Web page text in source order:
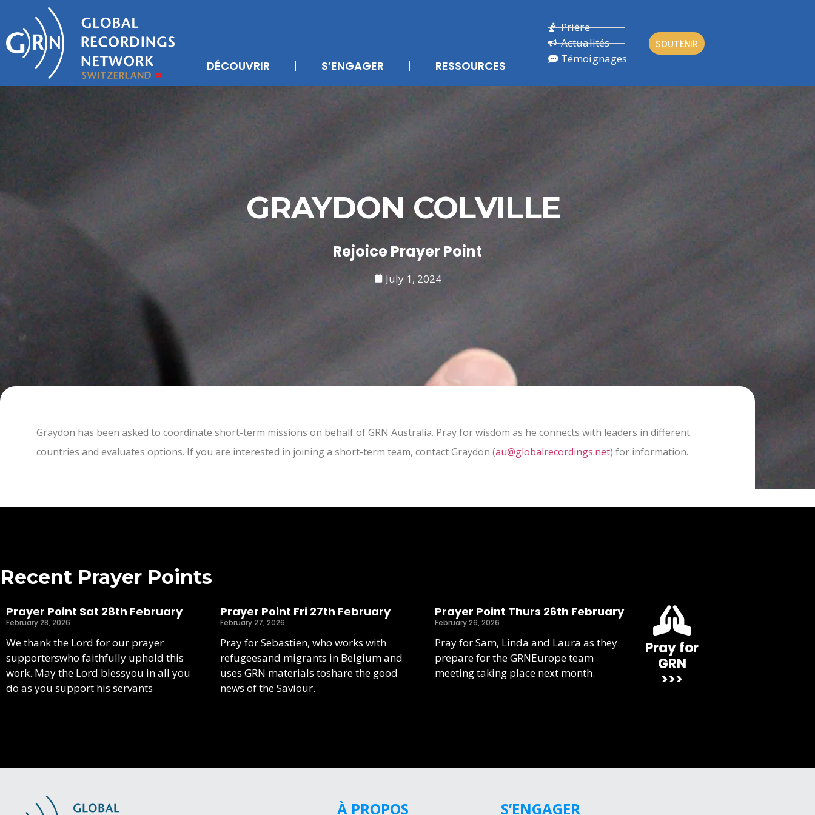
DÉCOUVRIR S’ENGAGER RESSOURCES
Prière
Actualités
Témoignages
SOUTENIR
GRAYDON COLVILLE
Rejoice Prayer Point
July 1, 2024
Graydon has been asked to coordinate short-term missions on behalf of GRN Australia. Pray for wisdom as he connects with leaders in different
countries and evaluates options. If you are interested in joining a short-term team, contact Graydon (au@globalrecordings.net) for information.
Recent Prayer Points
Prayer Point Sat 28th February
February 28, 2026
We thank the Lord for our prayer
supporterswho faithfully uphold this
work. May the Lord blessyou in all you
do as you support his servants
Prayer Point Fri 27th February
February 27, 2026
Pray for Sebastien, who works with
refugeesand migrants in Belgium and
uses GRN materials toshare the good
news of the Saviour.
Prayer Point Thurs 26th February
February 26, 2026
Pray for Sam, Linda and Laura as they
prepare for the GRNEurope team
meeting taking place next month.
Pray for
GRN
>>>
À PROPOS S’ENGAGER